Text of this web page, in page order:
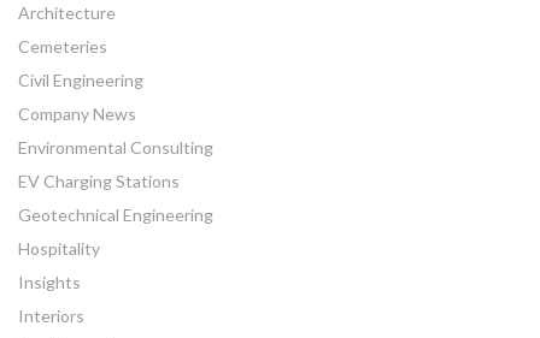
Architecture
Cemeteries
Civil Engineering
Company News
Environmental Consulting
EV Charging Stations
Geotechnical Engineering
Hospitality
Insights
Interiors